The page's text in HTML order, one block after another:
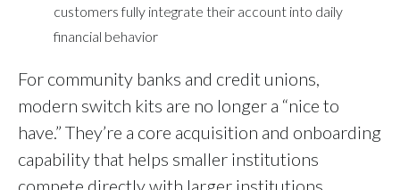
customers fully integrate their account into daily
financial behavior
For community banks and credit unions,
modern switch kits are no longer a “nice to
have.” They’re a core acquisition and onboarding
capability that helps smaller institutions
compete directly with larger institutions.